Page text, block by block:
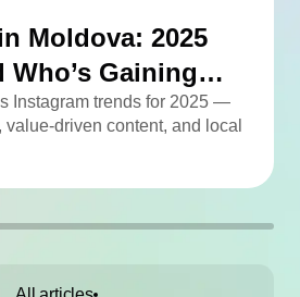
Moldova: 2025
Who’s Gaining
Instagram trends for 2025 —
driven content, and local